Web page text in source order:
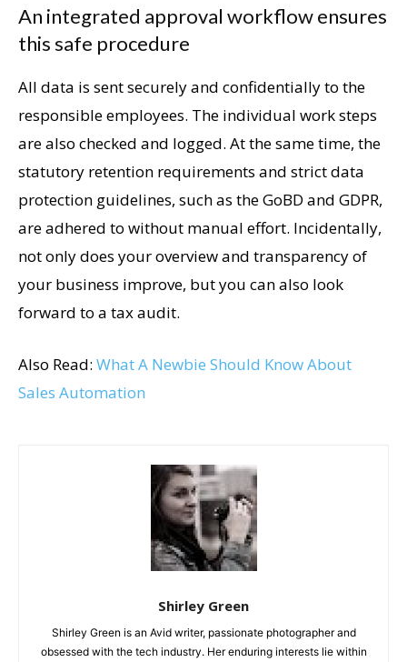
An integrated approval workflow ensures
this safe procedure
All data is sent securely and confidentially to the
responsible employees. The individual work steps
are also checked and logged. At the same time, the
statutory retention requirements and strict data
protection guidelines, such as the GoBD and GDPR,
are adhered to without manual effort. Incidentally,
not only does your overview and transparency of
your business improve, but you can also look
forward to a tax audit.
Also Read: What A Newbie Should Know About
Sales Automation
Shirley Green
Shirley Green is an Avid writer, passionate photographer and
obsessed with the tech industry. Her enduring interests lie within